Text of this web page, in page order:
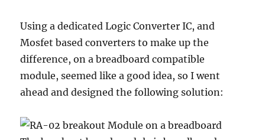
Using a dedicated Logic Converter IC, and
Mosfet based converters to make up the
difference, on a breadboard compatible
module, seemed like a good idea, so I went
ahead and designed the following solution: